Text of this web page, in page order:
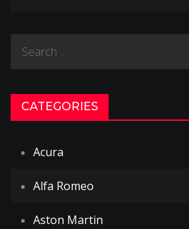
CATEGORIES
Acura
Alfa Romeo
Aston Martin